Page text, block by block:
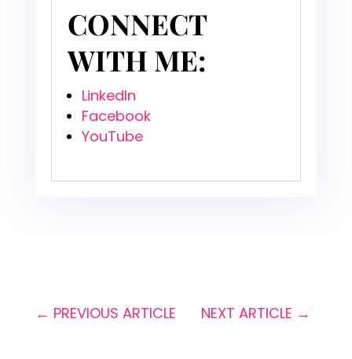
CONNECT
WITH ME:
LinkedIn
Facebook
YouTube
← PREVIOUS ARTICLE NEXT ARTICLE →